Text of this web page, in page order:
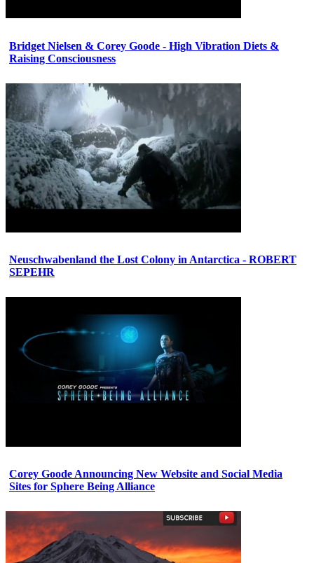
Bridget Nielsen & Corey Goode - High Vibration Diets &
Raising Consciousness
Neuschwabenland the Lost Colony in Antarctica - ROBERT
SEPEHR
Corey Goode Announcing New Website and Social Media
Sites for Sphere Being Alliance